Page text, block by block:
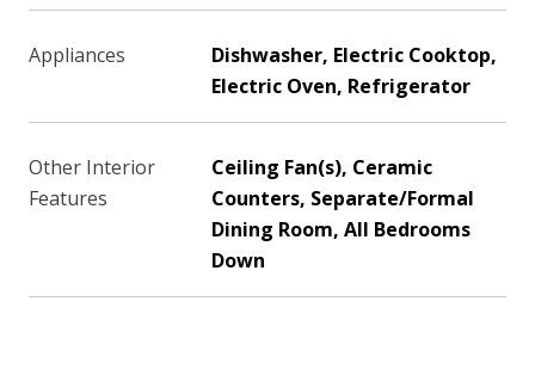
Appliances
Dishwasher, Electric Cooktop,
Electric Oven, Refrigerator
Other Interior
Features
Ceiling Fan(s), Ceramic
Counters, Separate/Formal
Dining Room, All Bedrooms
Down